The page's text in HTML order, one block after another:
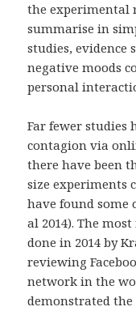
the experimental
summarise in
studies, evidence
negative moods
personal
Far fewer studies
contagion via
there have been
size experiments
have found some
al 2014). The
done in 2014 by
reviewing
network in the
demonstrated the